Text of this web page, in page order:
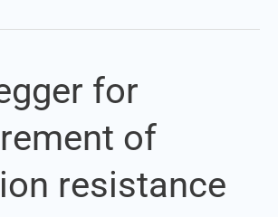
for
of
resistance